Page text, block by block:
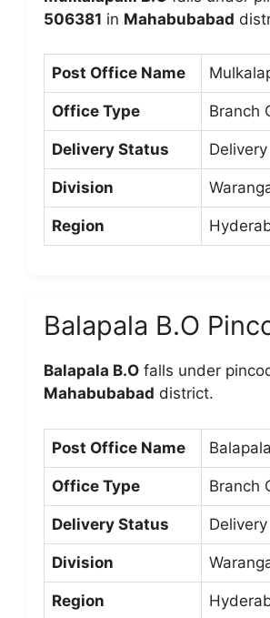
506381 in Mahabubabad
Post Office Name
Office Type Branch
Delivery Status Delivery
Division
Region
Balapala B.O
Balapala B.O falls under
Mahabubabad district.
Post Office Name
Office Type Branch
Delivery Status Delivery
Division
Region